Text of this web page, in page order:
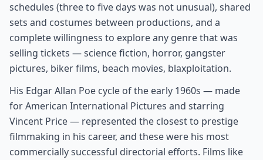
schedules (three to five days was not unusual), shared
sets and costumes between productions, and a
complete willingness to explore any genre that was
selling tickets — science fiction, horror, gangster
pictures, biker films, beach movies, blaxploitation.
His Edgar Allan Poe cycle of the early 1960s — made
for American International Pictures and starring
Vincent Price — represented the closest to prestige
filmmaking in his career, and these were his most
commercially successful directorial efforts. Films like